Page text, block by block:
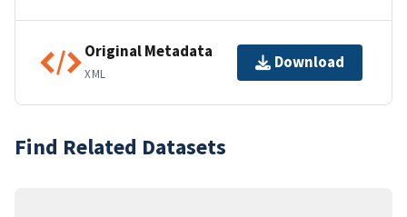
Original Metadata
XML
Download
Find Related Datasets